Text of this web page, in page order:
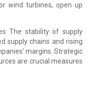
wind turbines, open up
The stability of supply
supply chains and rising
margins. Strategic
are crucial measures